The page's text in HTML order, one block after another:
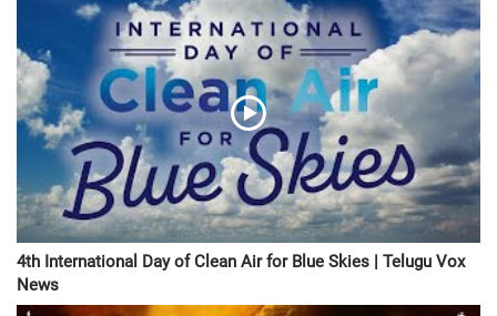
4th International Day of Clean Air for Blue Skies | Telugu Vox
News